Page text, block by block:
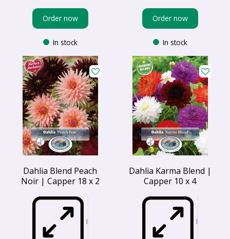
Order now
In stock
Order now
In stock
Dahlia Blend Peach
Noir | Capper 18 x 2
I
Dahlia Karma Blend |
Capper 10 x 4
I